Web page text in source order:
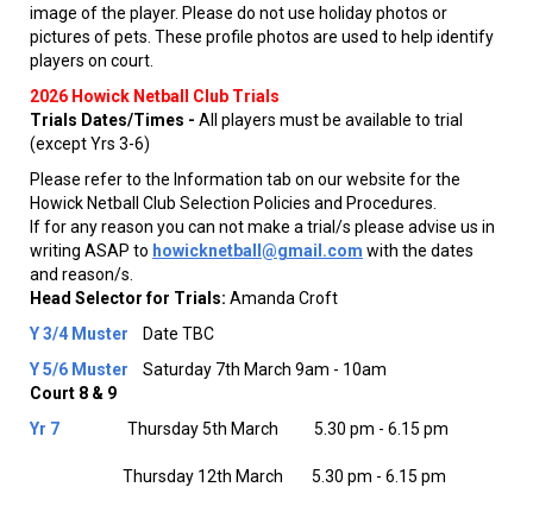
image of the player. Please do not use holiday photos or
pictures of pets. These profile photos are used to help identify
players on court.
2026 Howick Netball Club Trials
Trials Dates/Times - All players must be available to trial
(except Yrs 3-6)
Please refer to the Information tab on our website for the
Howick Netball Club Selection Policies and Procedures.
If for any reason you can not make a trial/s please advise us in
writing ASAP to howicknetball@gmail.com with the dates
and reason/s.
Head Selector for Trials: Amanda Croft
Y 3/4 Muster
Date TBC
Y 5/6 Muster
Saturday 7th March 9am - 10am
Court 8 & 9
Yr 7
Thursday 5th March 5.30 pm - 6.15 pm
Thursday 12th March 5.30 pm - 6.15 pm